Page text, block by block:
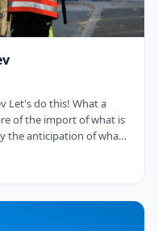
Let's do this! What a
of the import of what is
the anticipation of what
is highlighted by a
asked to visit his